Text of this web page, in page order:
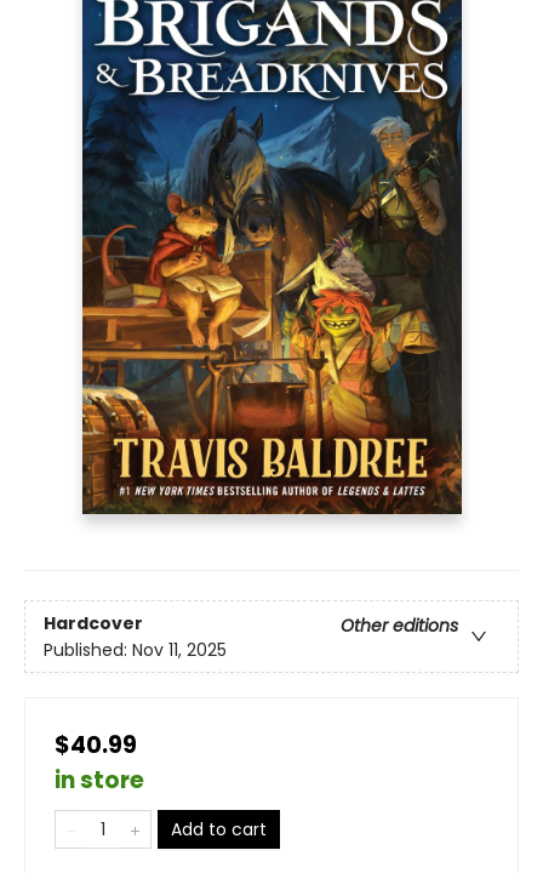
Hardcover
Other editions
Published: Nov 11, 2025
$40.99
in store
Add to cart